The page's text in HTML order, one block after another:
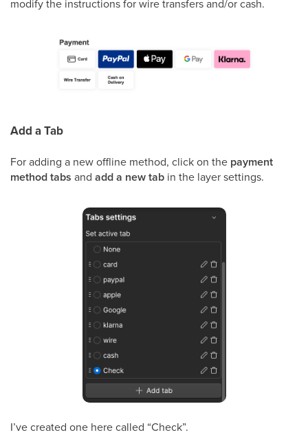
modify the instructions for wire transfers and/or cash.
Add a Tab
For adding a new offline method, click on the payment
method tabs and add a new tab in the layer settings.
I’ve created one here called “Check”.